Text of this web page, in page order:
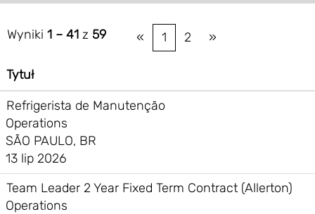
Wyniki 1 – 41 z 59 « 1 2 »
Tytuł
Refrigerista de Manutenção
Operations
SÃO PAULO, BR
13 lip 2026
Team Leader 2 Year Fixed Term Contract (Allerton)
Operations